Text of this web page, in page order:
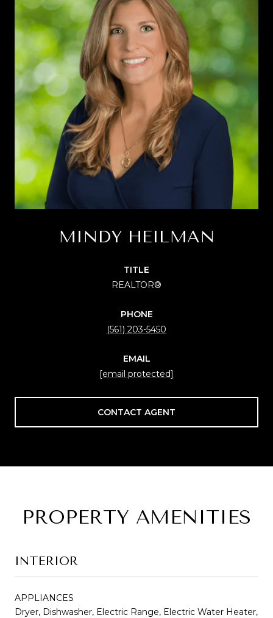
MINDY HEILMAN
TITLE
REALTOR®
PHONE
(561) 203-5450
EMAIL
[email protected]
CONTACT AGENT
PROPERTY AMENITIES
INTERIOR
APPLIANCES
Dryer, Dishwasher, Electric Range, Electric Water Heater,